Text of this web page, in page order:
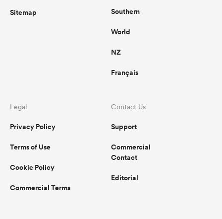
Sitemap Southern
World
NZ
Français
Legal
Privacy Policy
Terms of Use
Cookie Policy
Commercial Terms
Contact Us
Support
Commercial
Contact
Editorial